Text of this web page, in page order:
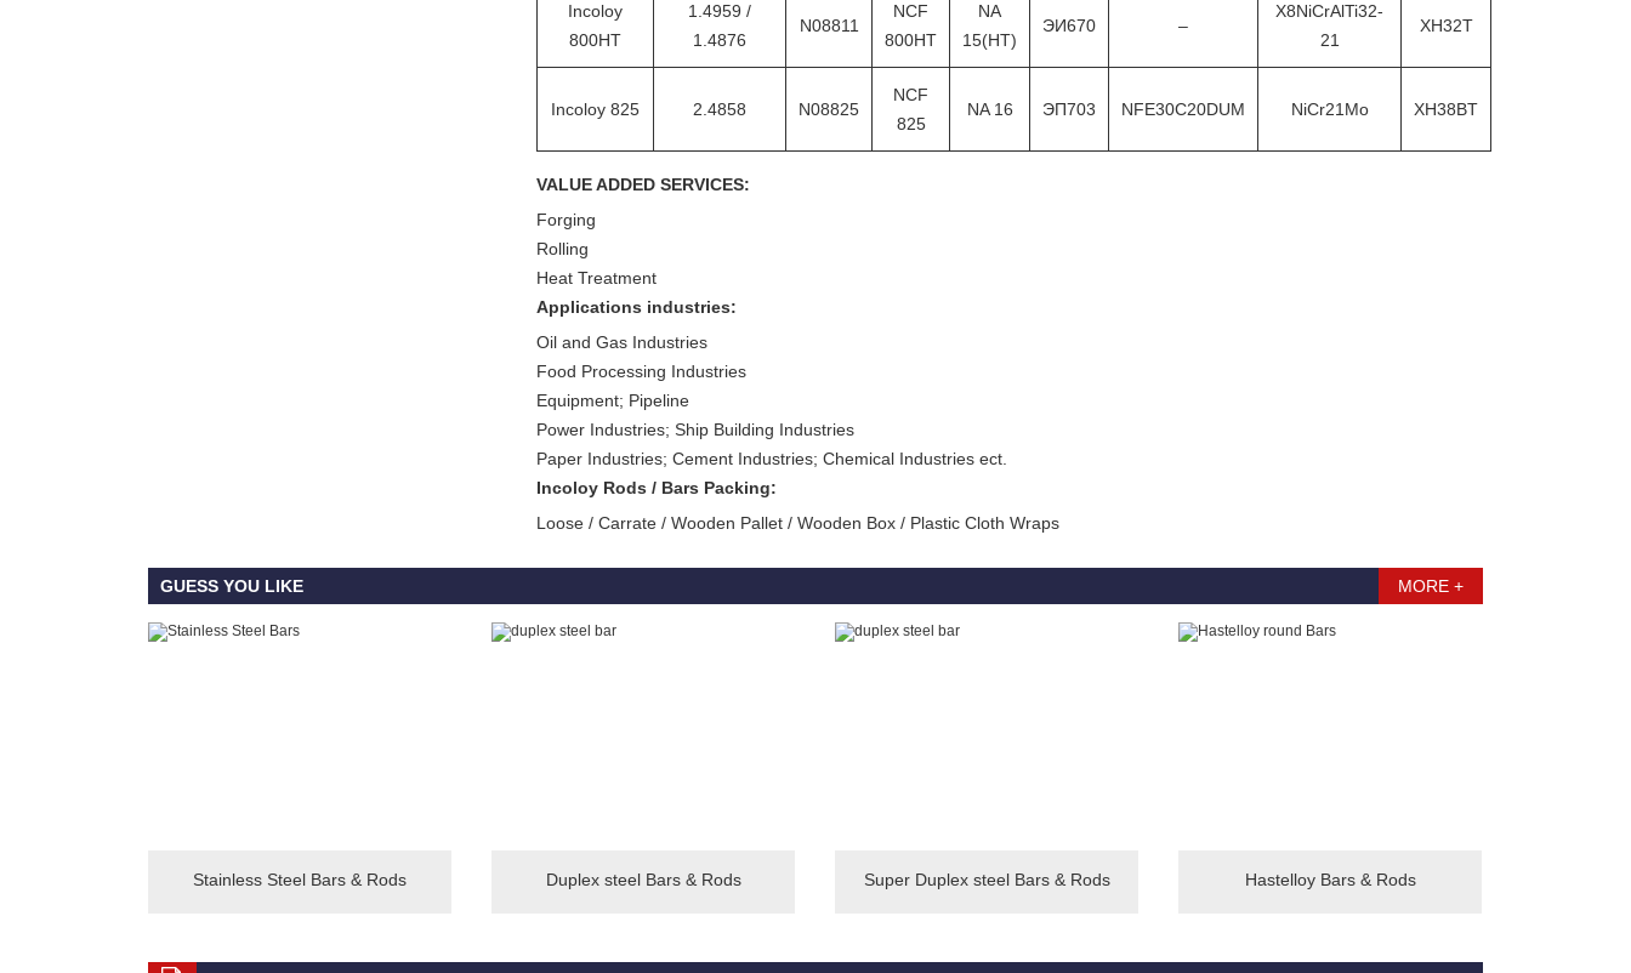
Incoloy
800HT
1.4959 /
1.4876
N08811
NCF
800HT
NA
15(HT)
ЭИ670 –
X8NiCrAlTi32-
21
XH32T
Incoloy 825 2.4858 N08825
NCF
825
NA 16 ЭП703 NFE30C20DUM NiCr21Mo XH38BT
VALUE ADDED SERVICES:
Forging
Rolling
Heat Treatment
Applications industries:
Oil and Gas Industries
Food Processing Industries
Equipment; Pipeline
Power Industries; Ship Building Industries
Paper Industries; Cement Industries; Chemical Industries ect.
Incoloy Rods / Bars Packing:
Loose / Carrate / Wooden Pallet / Wooden Box / Plastic Cloth Wraps
GUESS YOU LIKE MORE +
Stainless Steel Bars & Rods Duplex steel Bars & Rods Super Duplex steel Bars & Rods Hastelloy Bars & Rods